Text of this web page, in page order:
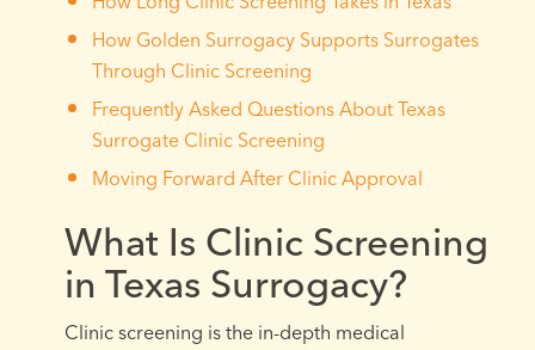
How Golden Surrogacy Supports Surrogates
Through Clinic Screening
Frequently Asked Questions About Texas
Surrogate Clinic Screening
Moving Forward After Clinic Approval
What Is Clinic Screening
in Texas Surrogacy?
Clinic screening is the in-depth medical